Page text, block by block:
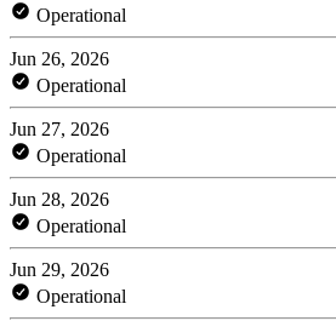
Operational
Jun 26, 2026
Operational
Jun 27, 2026
Operational
Jun 28, 2026
Operational
Jun 29, 2026
Operational